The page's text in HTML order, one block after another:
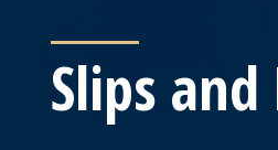
Slips and